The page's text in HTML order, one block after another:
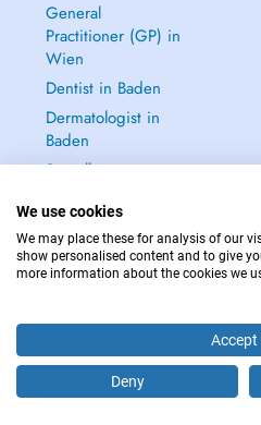
Are you this
General
Practitioner (GP) in
Wien
Dentist in Baden
Dermatologist in
Baden
See all →
IN CASE OF
We use cookies
We may place these for analysis of our
show personalised content and to give
more information about the cookies we
Accept
Deny